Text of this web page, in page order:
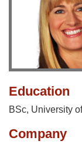
Education
BSc, University
Company